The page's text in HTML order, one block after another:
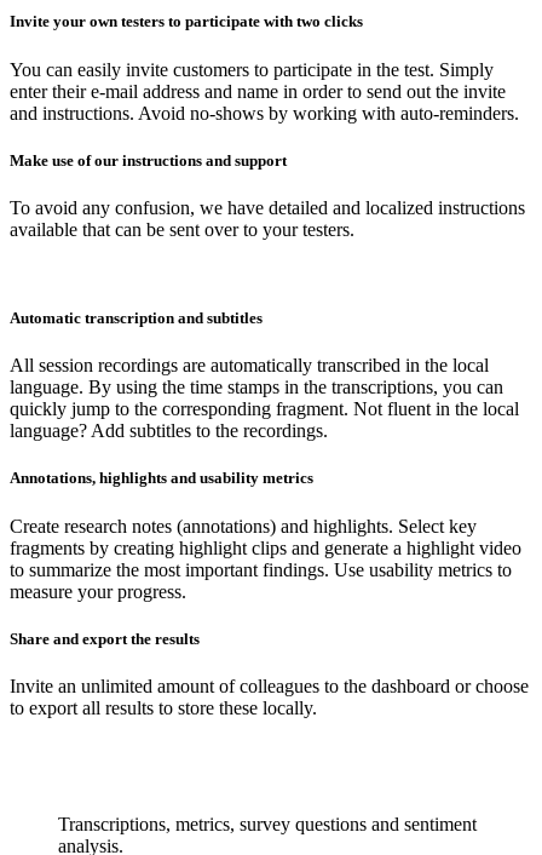
Invite your own testers to participate with two clicks
You can easily invite customers to participate in the test. Simply
enter their e-mail address and name in order to send out the invite
and instructions. Avoid no-shows by working with auto-reminders.
Make use of our instructions and support
To avoid any confusion, we have detailed and localized instructions
available that can be sent over to your testers.
Automatic transcription and subtitles
All session recordings are automatically transcribed in the local
language. By using the time stamps in the transcriptions, you can
quickly jump to the corresponding fragment. Not fluent in the local
language? Add subtitles to the recordings.
Annotations, highlights and usability metrics
Create research notes (annotations) and highlights. Select key
fragments by creating highlight clips and generate a highlight video
to summarize the most important findings. Use usability metrics to
measure your progress.
Share and export the results
Invite an unlimited amount of colleagues to the dashboard or choose
to export all results to store these locally.
Transcriptions, metrics, survey questions and sentiment
analysis.